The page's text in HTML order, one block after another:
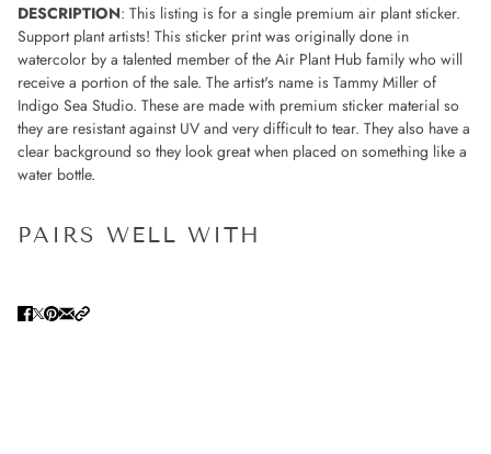
DESCRIPTION: This listing is for a single premium air plant sticker.
Support plant artists! This sticker print was originally done in
watercolor by a talented member of the Air Plant Hub family who will
receive a portion of the sale. The artist's name is Tammy Miller of
Indigo Sea Studio. These are made with premium sticker material so
they are resistant against UV and very difficult to tear. They also have a
clear background so they look great when placed on something like a
water bottle.
PAIRS WELL WITH